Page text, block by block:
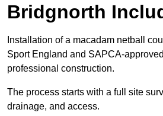
Bridgnorth
Installation of a macadam netball
Sport England and SAPCA-
professional construction.
The process starts with a full site
drainage, and access.